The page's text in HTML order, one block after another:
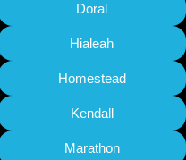
Doral
Hialeah
Homestead
Kendall
Marathon